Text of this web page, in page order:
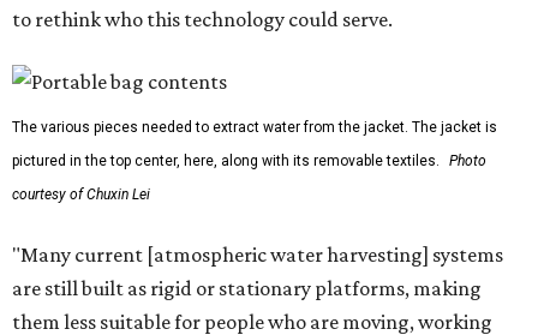
to rethink who this technology could serve.
The various pieces needed to extract water from the jacket. The jacket is
pictured in the top center, here, along with its removable textiles.
Photo
courtesy of Chuxin Lei
"Many current [atmospheric water harvesting] systems
are still built as rigid or stationary platforms, making
them less suitable for people who are moving, working